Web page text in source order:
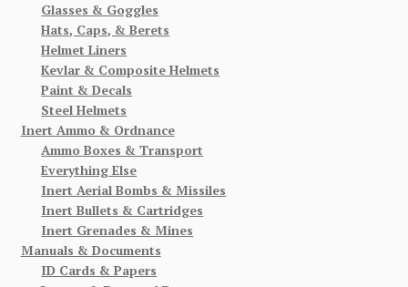
Glasses & Goggles
Hats, Caps, & Berets
Helmet Liners
Kevlar & Composite Helmets
Paint & Decals
Steel Helmets
Inert Ammo & Ordnance
Ammo Boxes & Transport
Everything Else
Inert Aerial Bombs & Missiles
Inert Bullets & Cartridges
Inert Grenades & Mines
Manuals & Documents
ID Cards & Papers